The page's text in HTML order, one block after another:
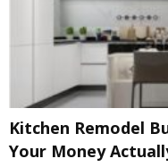
Kitchen Remodel
Your Money